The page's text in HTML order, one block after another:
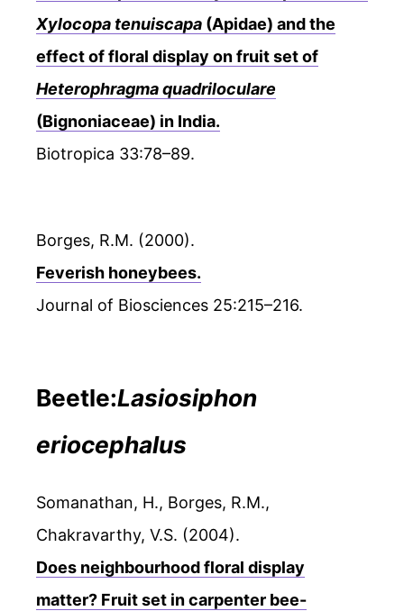
Xylocopa tenuiscapa (Apidae) and the
effect of floral display on fruit set of
Heterophragma quadriloculare
(Bignoniaceae) in India.
Biotropica 33:78–89.
Borges, R.M. (2000).
Feverish honeybees.
Journal of Biosciences 25:215–216.
Beetle:Lasiosiphon
eriocephalus
Somanathan, H., Borges, R.M.,
Chakravarthy, V.S. (2004).
Does neighbourhood floral display
matter? Fruit set in carpenter bee-